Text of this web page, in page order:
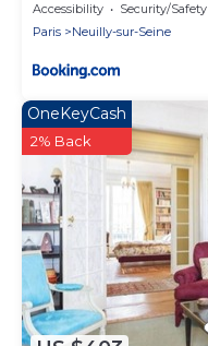
Accessibility Security/Safety
Paris
Neuilly-sur-Seine
OneKeyCash
2% Back